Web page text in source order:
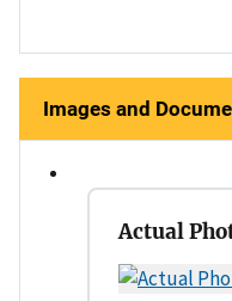
Images and
Actual